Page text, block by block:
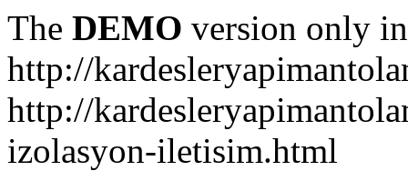
The DEMO version only
http://
http://
izolasyon-iletisim.html